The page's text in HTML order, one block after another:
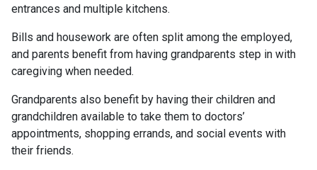
entrances and multiple kitchens.
Bills and housework are often split among the employed,
and parents benefit from having grandparents step in with
caregiving when needed.
Grandparents also benefit by having their children and
grandchildren available to take them to doctors’
appointments, shopping errands, and social events with
their friends.